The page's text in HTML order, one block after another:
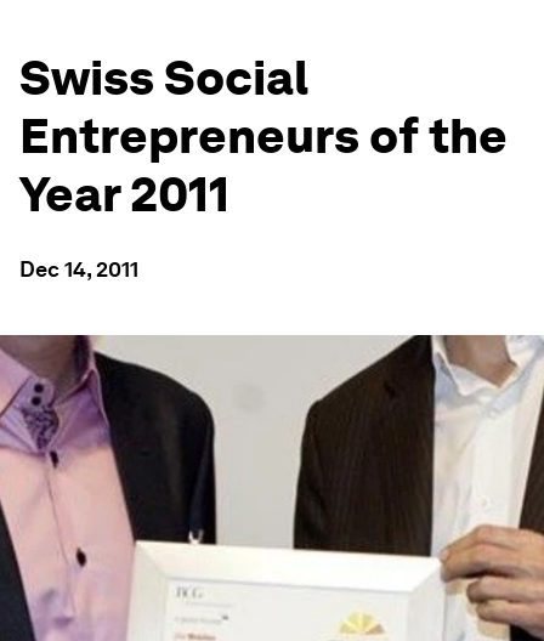
Swiss Social
Entrepreneurs of the
Year 2011
Dec 14, 2011